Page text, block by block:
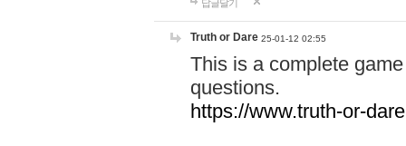
답글달기
Truth or Dare 25-01-12 02:55
This is a complete
questions.
https://www.truth-or-